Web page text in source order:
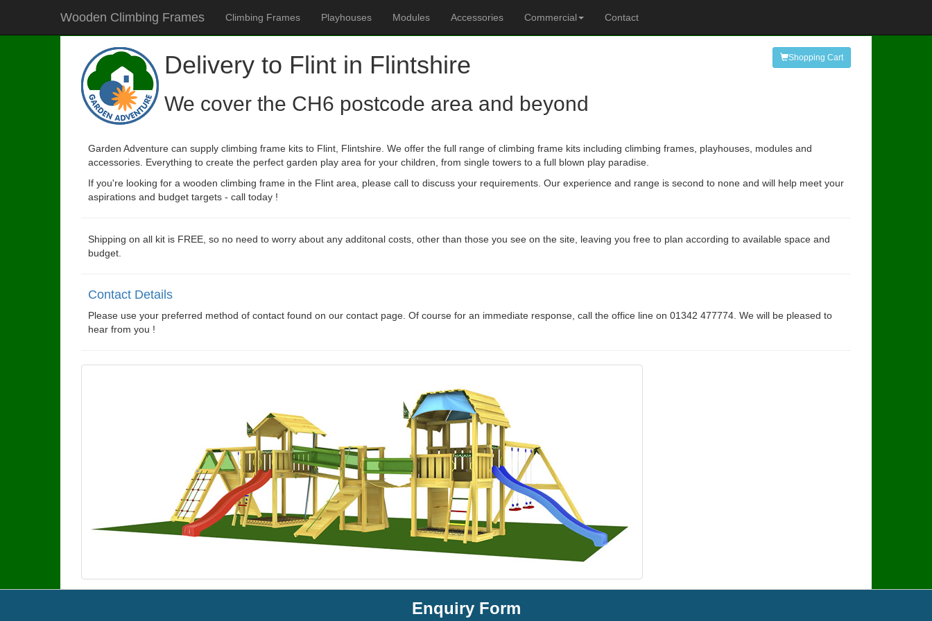
Wooden Climbing Frames Climbing Frames Playhouses Modules Accessories Commercial Contact
Delivery to Flint in Flintshire
We cover the CH6 postcode area and beyond
Shopping Cart
Garden Adventure can supply climbing frame kits to Flint, Flintshire. We offer the full range of climbing frame kits including climbing frames, playhouses, modules and
accessories. Everything to create the perfect garden play area for your children, from single towers to a full blown play paradise.
If you're looking for a wooden climbing frame in the Flint area, please call to discuss your requirements. Our experience and range is second to none and will help meet your
aspirations and budget targets - call today !
Shipping on all kit is FREE, so no need to worry about any additonal costs, other than those you see on the site, leaving you free to plan according to available space and
budget.
Contact Details
Please use your preferred method of contact found on our contact page. Of course for an immediate response, call the office line on 01342 477774. We will be pleased to
hear from you !
Enquiry Form